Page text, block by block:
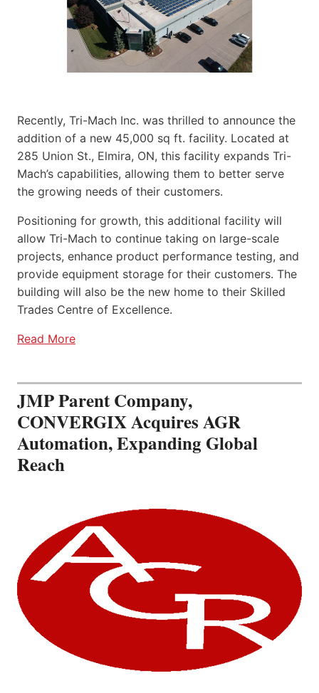
Recently, Tri-Mach Inc. was thrilled to announce the
addition of a new 45,000 sq ft. facility. Located at
285 Union St., Elmira, ON, this facility expands Tri-
Mach’s capabilities, allowing them to better serve
the growing needs of their customers.
Positioning for growth, this additional facility will
allow Tri-Mach to continue taking on large-scale
projects, enhance product performance testing, and
provide equipment storage for their customers. The
building will also be the new home to their Skilled
Trades Centre of Excellence.
Read More
JMP Parent Company,
CONVERGIX Acquires AGR
Automation, Expanding Global
Reach